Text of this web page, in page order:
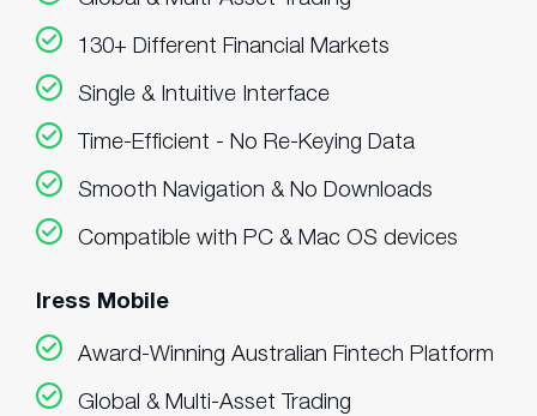
130+ Different Financial Markets
Single & Intuitive Interface
Time-Efficient - No Re-Keying Data
Smooth Navigation & No Downloads
Compatible with PC & Mac OS devices
Iress Mobile
Award-Winning Australian Fintech Platform
Global & Multi-Asset Trading